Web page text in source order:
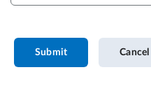
Submit Cancel